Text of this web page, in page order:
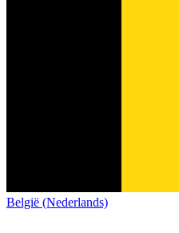
België (Nederlands)